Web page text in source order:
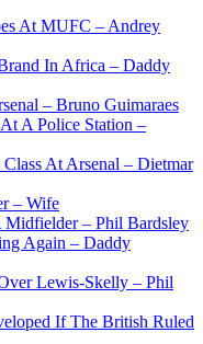
At MUFC – Andrey
In Africa – Daddy
– Bruno Guimaraes
A Police Station –
At Arsenal – Dietmar
– Wife
– Phil Bardsley
Again – Daddy
Lewis-Skelly – Phil
If The British Ruled